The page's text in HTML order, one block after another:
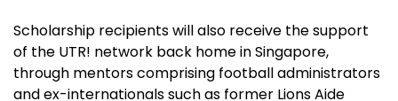
Scholarship recipients will also receive the support
of the UTR! network back home in Singapore,
through mentors comprising football administrators
and ex-internationals such as former Lions Aide